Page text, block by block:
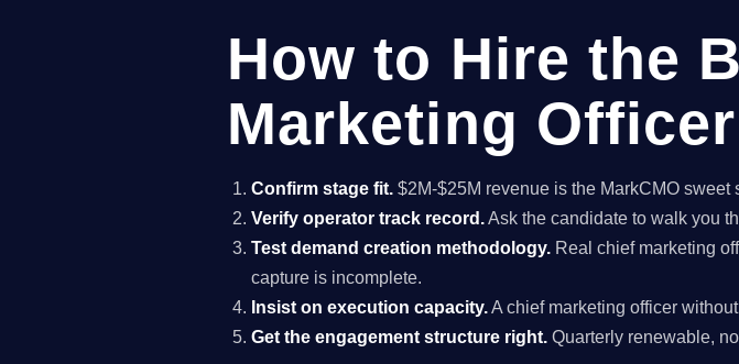
How to Hire the
Marketing
Confirm stage fit. $2M-$25M revenue is the MarkCMO
Verify operator track record.Ask the candidate to walk you
Test demand creation methodology. Real chief marketing
capture is incomplete.
Insist on execution capacity.A chief marketing officer
Get the engagement structure right. Quarterly renewable,